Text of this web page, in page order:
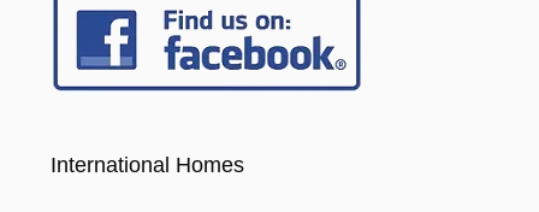
International Homes